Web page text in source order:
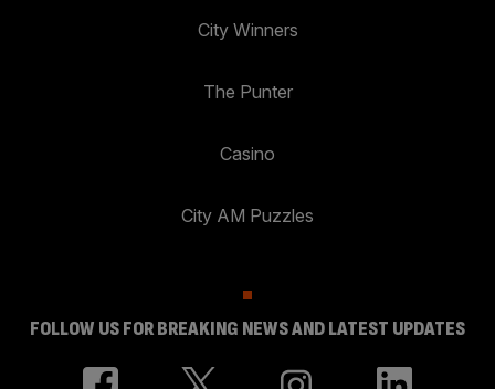
City Winners
The Punter
Casino
City AM Puzzles
FOLLOW US FOR BREAKING NEWS AND LATEST UPDATES